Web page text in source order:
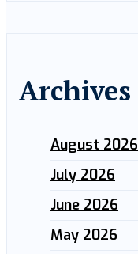
Archives
August 2026
July 2026
June 2026
May 2026